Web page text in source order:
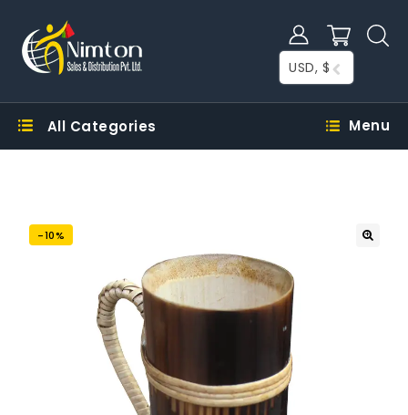
USD, $
All Categories Menu
-10%